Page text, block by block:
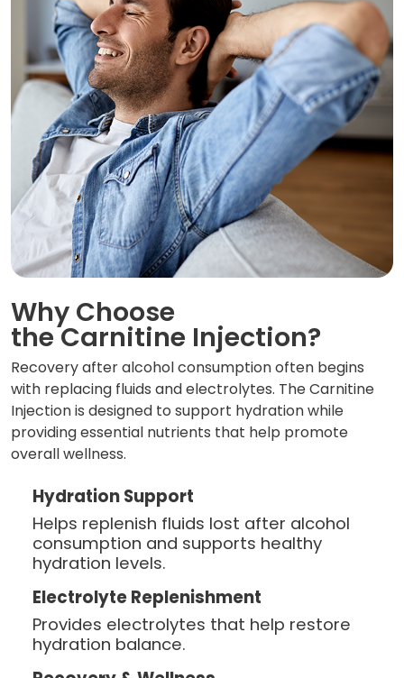
Why Choose
the Carnitine Injection?
Recovery after alcohol consumption often begins
with replacing fluids and electrolytes. The Carnitine
Injection is designed to support hydration while
providing essential nutrients that help promote
overall wellness.
Hydration Support
Helps replenish fluids lost after alcohol
consumption and supports healthy
hydration levels.
Electrolyte Replenishment
Provides electrolytes that help restore
hydration balance.